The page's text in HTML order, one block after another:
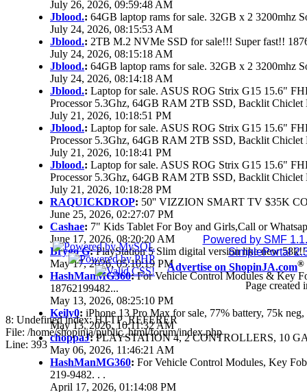
July 26, 2026, 09:59:48 AM
Jblood.: 64GB laptop rams for sale. 32GB x 2 3200mhz
July 24, 2026, 08:15:53 AM
Jblood.: 2TB M.2 NVMe SSD for sale!!! Super fast!!
July 24, 2026, 08:15:18 AM
Jblood.: 64GB laptop rams for sale. 32GB x 2 3200mhz
July 24, 2026, 08:14:18 AM
Jblood.: Laptop for sale. ASUS ROG Strix G15 15.6"
Processor 5.3Ghz, 64GB RAM 2TB SSD, Backlit
July 21, 2026, 10:18:51 PM
Jblood.: Laptop for sale. ASUS ROG Strix G15 15.6"
Processor 5.3Ghz, 64GB RAM 2TB SSD, Backlit
July 21, 2026, 10:18:41 PM
Jblood.: Laptop for sale. ASUS ROG Strix G15 15.6"
Processor 5.3Ghz, 64GB RAM 2TB SSD, Backlit
July 21, 2026, 10:18:28 PM
RAQUICKDROP: 50'' VIZZION SMART TV $35K
June 25, 2026, 02:27:07 PM
Cashae: 7" Kids Tablet For Boy and Girls,Call or
June 17, 2026, 08:20:20 AM
Brygo G:PlayStation 5 Slim digital version like new
May 17, 2026, 05:10:19 PM
HashManMG360:For Vehicle Control Modules & Key
18762199482...
May 13, 2026, 08:25:10 PM
Keily0: iPhone 13 Pro Max for sale, 77% battery, 75k
May 13, 2026, 10:11:32 AM
choppaJ:PLAYSTATION 4, 2 CONTROLLERS, 10
May 06, 2026, 11:46:21 AM
HashManMG360: For Vehicle Control Modules, Key
219-9482. . .
April 17, 2026, 01:14:08 PM
Powered by SMF
SimplePortal
Advertise on ShopinJA.com®
Page created
8: Undefined index: HTTP_REFERER
File: /home/shopinja/public_html/forum/index.php
Line: 393